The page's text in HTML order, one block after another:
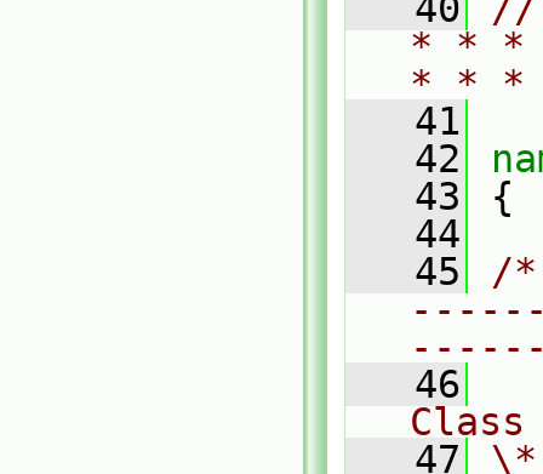
* * *
* *
   41
   42
   43
{
   44
   45
/
   46
   47